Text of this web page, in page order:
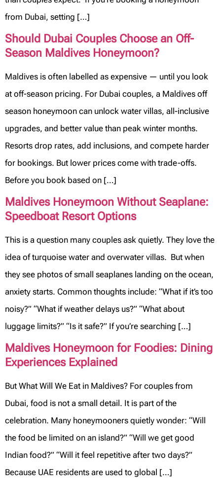
from Dubai, setting […]
Should Dubai Couples Choose an Off-
Season Maldives Honeymoon?
Maldives is often labelled as expensive — until you look
at off-season pricing. For Dubai couples, a Maldives off
season honeymoon can unlock water villas, all-inclusive
upgrades, and better value than peak winter months.
Resorts drop rates, add inclusions, and compete harder
for bookings. But lower prices come with trade-offs.
Before you book based on […]
Maldives Honeymoon Without Seaplane:
Speedboat Resort Options
This is a question many couples ask quietly. They love the
idea of turquoise water and overwater villas. But when
they see photos of small seaplanes landing on the ocean,
anxiety starts. Common thoughts include: “What if it’s too
noisy?” “What if weather delays us?” “What about
luggage limits?” “Is it safe?” If you’re searching […]
Maldives Honeymoon for Foodies: Dining
Experiences Explained
But What Will We Eat in Maldives? For couples from
Dubai, food is not a small detail. It is part of the
celebration. Many honeymooners quietly wonder: “Will
the food be limited on an island?” “Will we get good
Indian food?” “Will it feel repetitive after two days?”
Because UAE residents are used to global […]